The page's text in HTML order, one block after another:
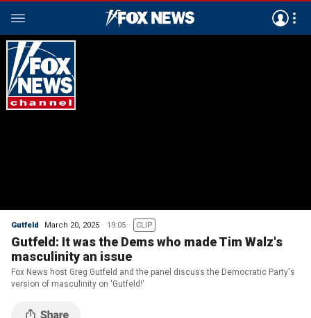
Gutfeld March 20, 2025 19:05 CLIP
Gutfeld: It was the Dems who made Tim Walz's
masculinity an issue
Fox News host Greg Gutfeld and the panel discuss the Democratic Party's
version of masculinity on 'Gutfeld!'